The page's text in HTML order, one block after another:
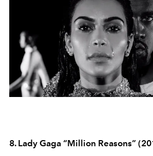
8. Lady Gaga “Million Reasons”